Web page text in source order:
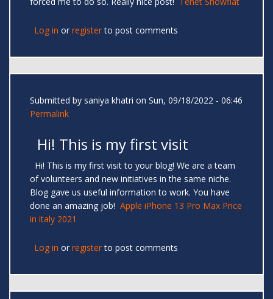
Log in or registerto post comments
Submitted by saniya khatri on Sun, 09/18/2022 - 06:46
Permalink
Hi! This is my first visit
Hi! This is my first visit to your blog! We are a team
of volunteers and new initiatives in the same niche.
Blog gave us useful information to work. You have
done an amazing job! Apple iPhone 13 Pro Max Price
in italy 2021
Log in or registerto post comments